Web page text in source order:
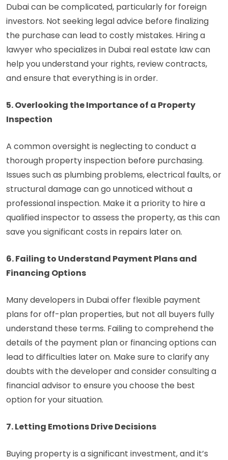
Dubai can be complicated, particularly for foreign
investors. Not seeking legal advice before finalizing
the purchase can lead to costly mistakes. Hiring a
lawyer who specializes in Dubai real estate law can
help you understand your rights, review contracts,
and ensure that everything is in order.
5. Overlooking the Importance of a Property
Inspection
A common oversight is neglecting to conduct a
thorough property inspection before purchasing.
Issues such as plumbing problems, electrical faults, or
structural damage can go unnoticed without a
professional inspection. Make it a priority to hire a
qualified inspector to assess the property, as this can
save you significant costs in repairs later on.
6. Failing to Understand Payment Plans and
Financing Options
Many developers in Dubai offer flexible payment
plans for off-plan properties, but not all buyers fully
understand these terms. Failing to comprehend the
details of the payment plan or financing options can
lead to difficulties later on. Make sure to clarify any
doubts with the developer and consider consulting a
financial advisor to ensure you choose the best
option for your situation.
7. Letting Emotions Drive Decisions
Buying property is a significant investment, and it’s